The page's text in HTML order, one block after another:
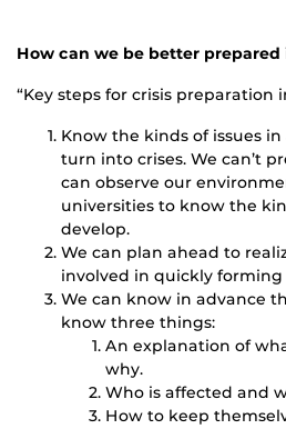
How can we be better
“Key steps for crisis preparation
Know the kinds of issues
turn into crises. We can’t
can observe our
universities to know the
develop.
We can plan ahead to
involved in quickly forming
We can know in advance
know three things:
An explanation of
why.
Who is affected and
How to keep